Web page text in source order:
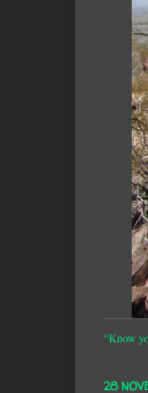
“Know
28